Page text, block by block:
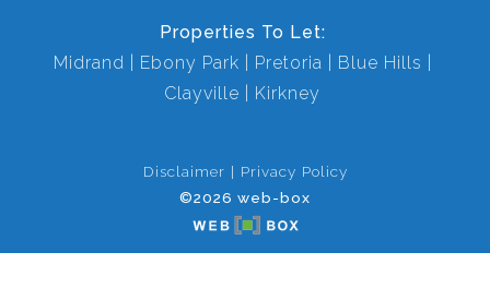
Properties To Let:
Midrand
Ebony Park Pretoria
Blue Hills
Clayville
Kirkney
Disclaimer
Privacy Policy
©2026 web-box